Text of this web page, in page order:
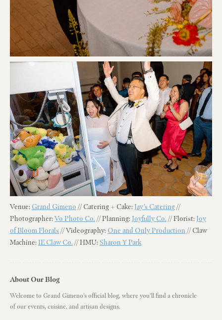
About Our Blog
Welcome to Grand Gimeno's official blog, where you'll find a chronicle
of our events, cuisine, and artisan designs.
Venue: Grand Gimeno // Catering + Cake: Jay’s Catering//
Photographer: Vo Photo Co. // Planning: Joyfully Co. // Florist: Joy
of Bloom Florals // Videography: One and Only Production // Claw
Machine: IE Claw Co. // HMU: Sharon Y Park